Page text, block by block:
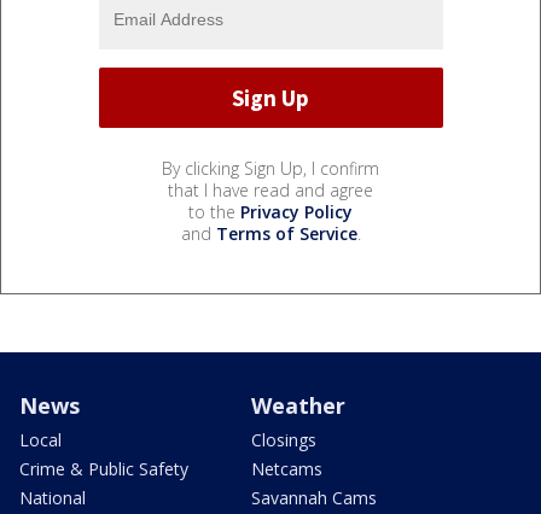
By clicking Sign Up, I confirm
that I have read and agree
to the Privacy Policy
and Terms of Service.
News
Local
Crime & Public Safety
National
Weather
Closings
Netcams
Savannah Cams